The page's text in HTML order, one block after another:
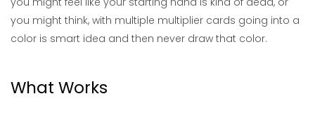
you might think, with multiple multiplier cards going into a
color is smart idea and then never draw that color.
What Works